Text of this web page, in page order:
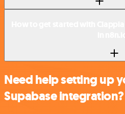
Need help setting up
Supabase integration?